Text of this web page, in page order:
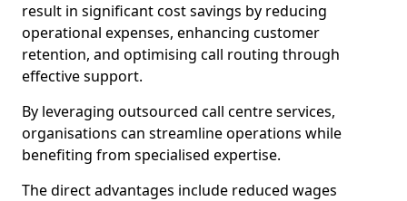
result in significant cost savings by reducing
operational expenses, enhancing customer
retention, and optimising call routing through
effective support.
By leveraging outsourced call centre services,
organisations can streamline operations while
benefiting from specialised expertise.
The direct advantages include reduced wages